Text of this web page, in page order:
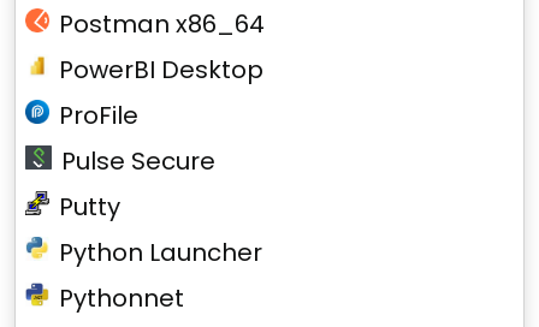
Postman x86_64
PowerBI Desktop
ProFile
Pulse Secure
Putty
Python Launcher
Pythonnet